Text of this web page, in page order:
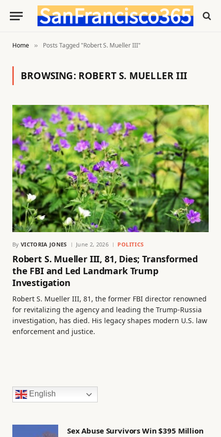
Home » Posts Tagged "Robert S. Mueller III"
BROWSING: ROBERT S. MUELLER III
By VICTORIA JONES June 2, 2026 POLITICS
Robert S. Mueller III, 81, Dies; Transformed
the FBI and Led Landmark Trump
Investigation
Robert S. Mueller III, 81, the former FBI director renowned
for revitalizing the agency and leading the Trump-Russia
investigation, has died. His legacy shapes modern U.S. law
enforcement and justice.
English
Sex Abuse Survivors Win $395 Million